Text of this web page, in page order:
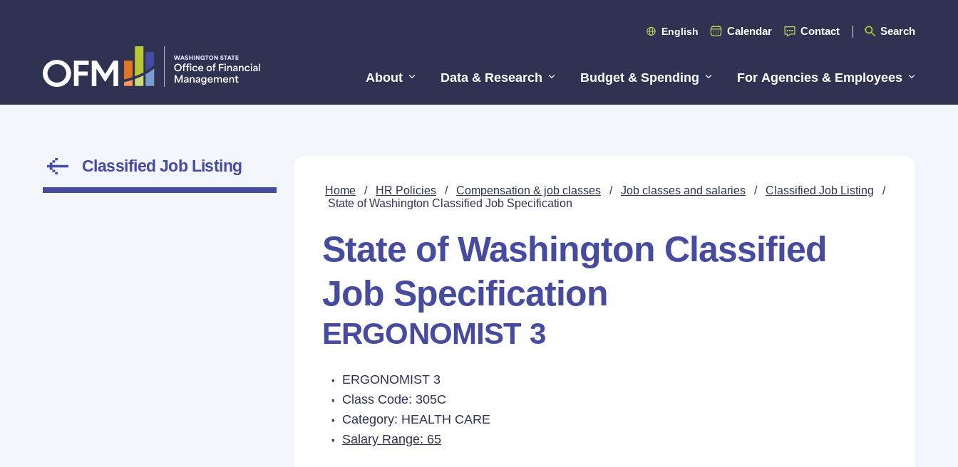
English Calendar Contact Search
About Data & Research Budget & Spending For Agencies & Employees
Classified Job Listing
Home / HR Policies / Compensation & job classes / Job classes and salaries / Classified Job Listing
/
State of Washington Classified Job Specification
State of Washington Classified
Job Specification
ERGONOMIST 3
ERGONOMIST 3
Class Code: 305C
Category: HEALTH CARE
Salary Range: 65